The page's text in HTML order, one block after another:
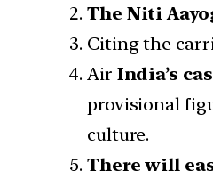
The Niti
Citing the
Air India’s
provisional
culture.
There will